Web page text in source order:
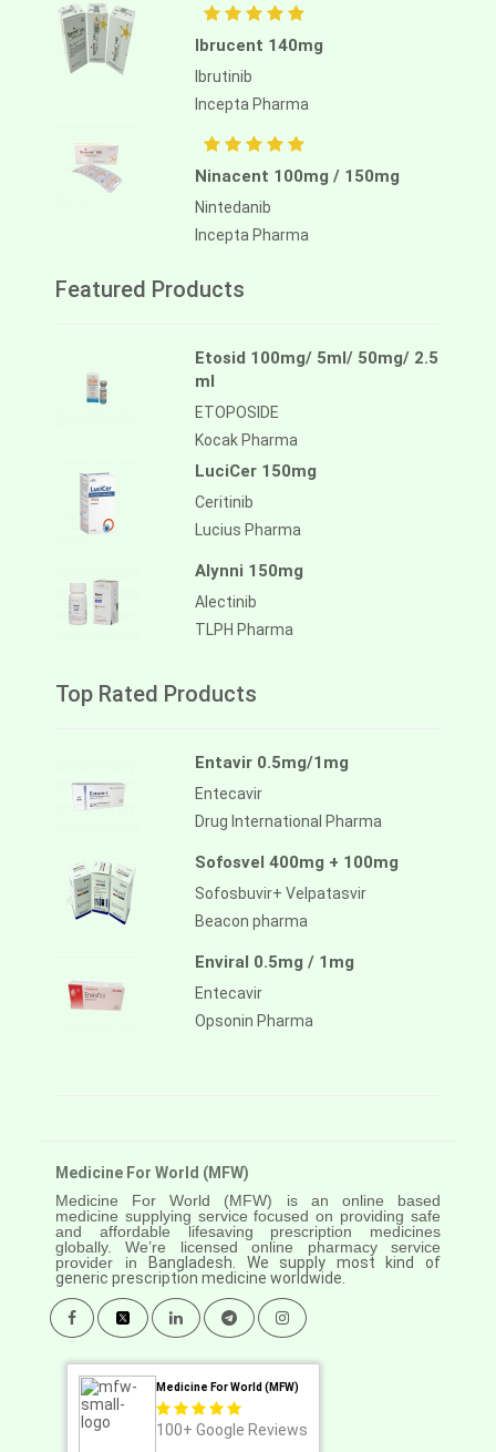
Ibrucent 140mg
Ibrutinib
Incepta Pharma
Ninacent 100mg / 150mg
Nintedanib
Incepta Pharma
Featured Products
Etosid 100mg/ 5ml/ 50mg/ 2.5
ml
ETOPOSIDE
Kocak Pharma
LuciCer 150mg
Ceritinib
Lucius Pharma
Alynni 150mg
Alectinib
TLPH Pharma
Top Rated Products
Entavir 0.5mg/1mg
Entecavir
Drug International Pharma
Sofosvel 400mg + 100mg
Sofosbuvir+ Velpatasvir
Beacon pharma
Enviral 0.5mg / 1mg
Entecavir
Opsonin Pharma
Medicine For World (MFW)
Medicine For World (MFW) is an online based
medicine supplying service focused on providing safe
and affordable lifesaving prescription medicines
globally. We’re licensed online pharmacy service
provider in
Bangladesh. We supply most kind of
generic prescription medicine worldwide.
Medicine For World (MFW)
100+ Google Reviews